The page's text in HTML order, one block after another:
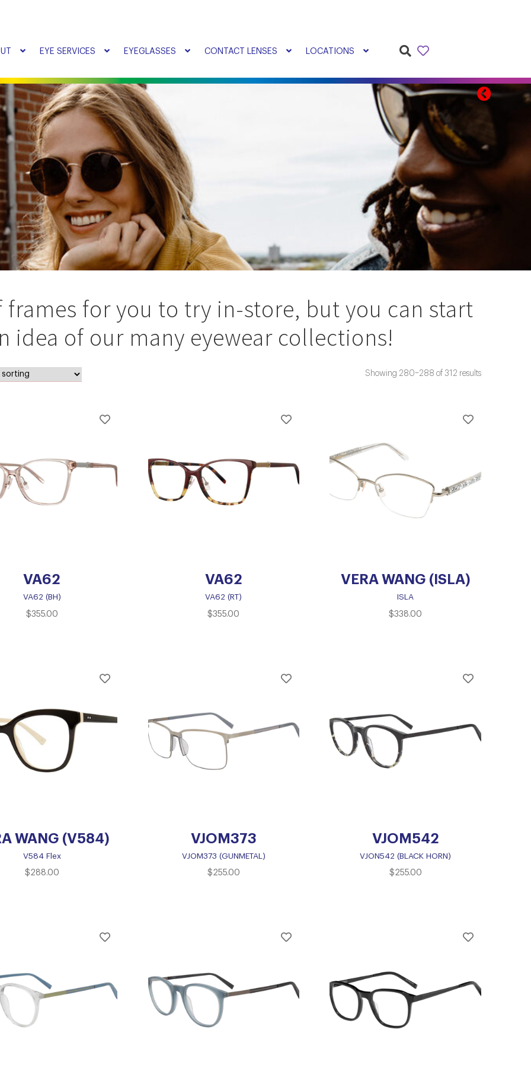
EYE SERVICES EYEGLASSES CONTACT LENSES LOCATIONS
frames for you to try in-store, but you can start
idea of our many eyewear collections!
Showing 280–288 of 312 results
VA62
VA62 (BH)
$355.00
VA62
VA62 (RT)
$355.00
VERA WANG (ISLA)
ISLA
$338.00
WANG (V584)
V584 Flex
$288.00
VJOM373
VJOM373 (GUNMETAL)
$255.00
VJOM542
VJON542 (BLACK HORN)
$255.00